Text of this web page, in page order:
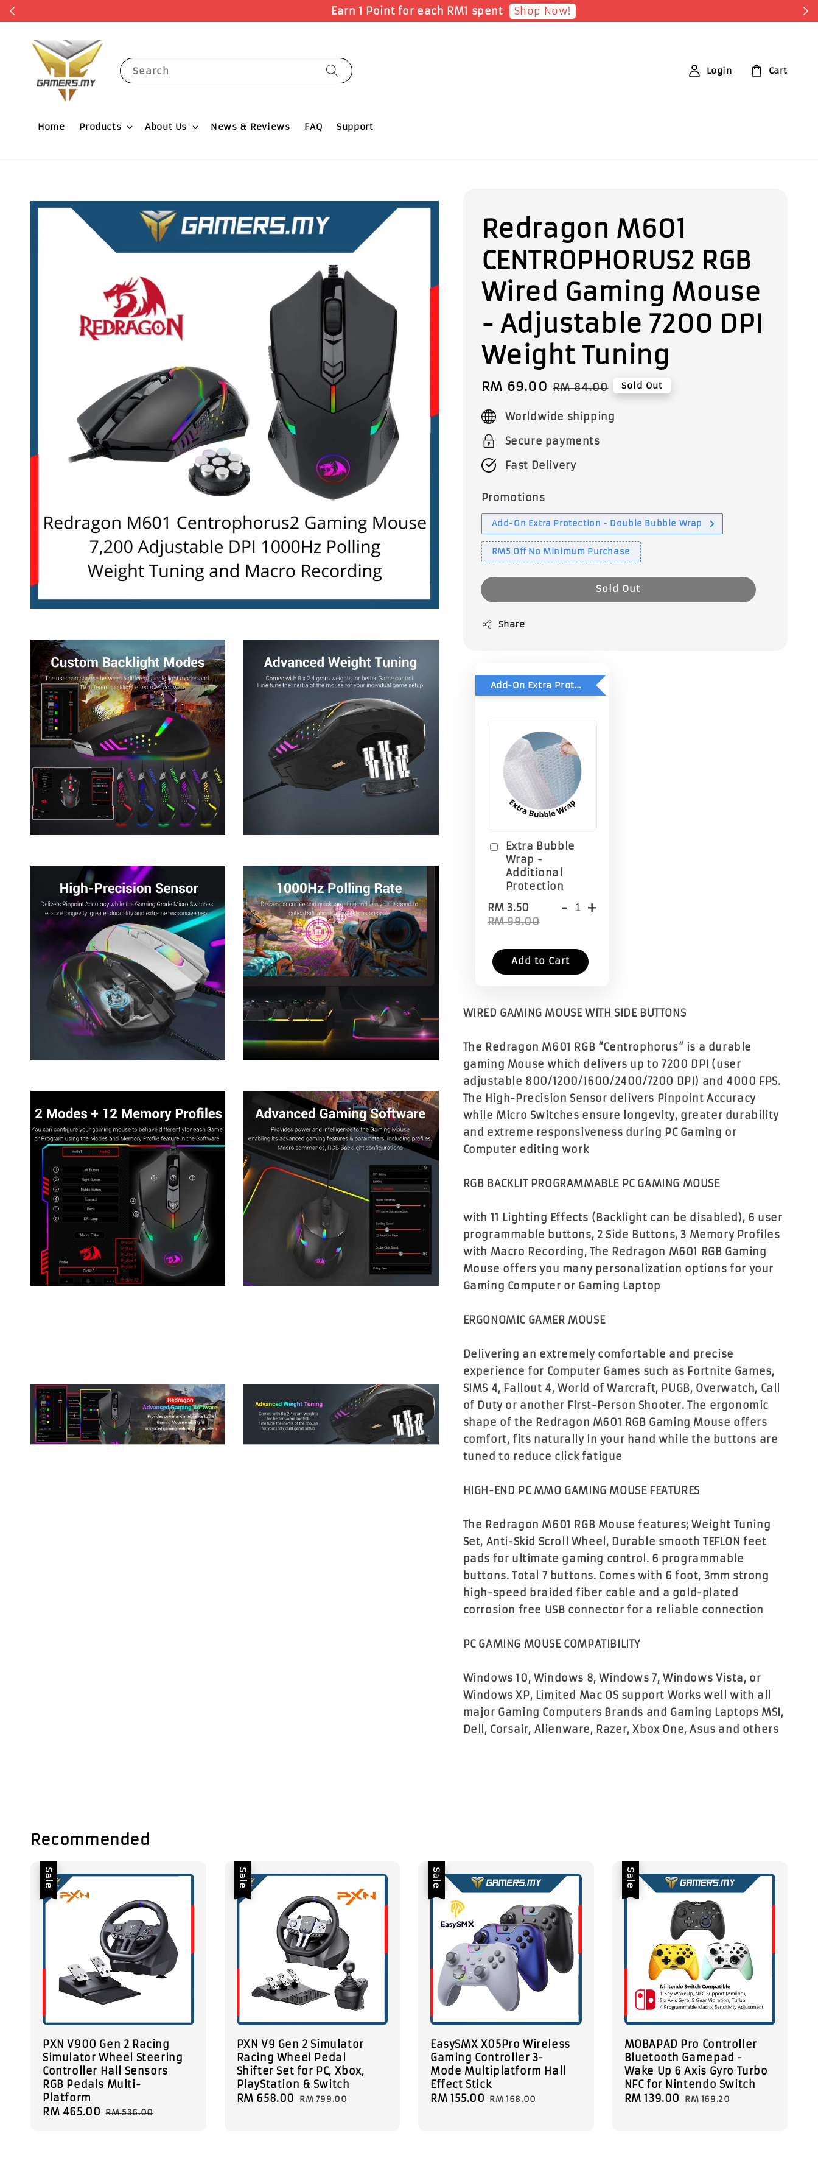
Get RM5 OFF ALL PRODUCTS with no minimum spending. Register Now
Search
Home Products About Us News & Reviews FAQ Support
Login Cart
Redragon M601
CENTROPHORUS2 RGB
Wired Gaming Mouse
- Adjustable 7200 DPI
Weight Tuning
Sale
RM 69.00 Regular
RM 84.00 Sold Out
Worldwide shipping
Secure payments
Fast Delivery
Promotions
Add-On Extra Protection - Double Bubble Wrap
RM5 Off No Minimum Purchase
Sold Out
Share
Add-On Extra Protection - Double Bubble Wrap
Extra Bubble
Wrap -
Additional
Protection
RM 3.50
RM 99.00
- +
Add to Cart
WIRED GAMING MOUSE WITH SIDE BUTTONS
The Redragon M601 RGB “Centrophorus” is a durable
gaming Mouse which delivers up to 7200 DPI (user
adjustable 800/1200/1600/2400/7200 DPI) and 4000 FPS.
The High-Precision Sensor delivers Pinpoint Accuracy
while Micro Switches ensure longevity, greater durability
and extreme responsiveness during PC Gaming or
Computer editing work
RGB BACKLIT PROGRAMMABLE PC GAMING MOUSE
with 11 Lighting Effects (Backlight can be disabled), 6 user
programmable buttons, 2 Side Buttons, 3 Memory Profiles
with Macro Recording, The Redragon M601 RGB Gaming
Mouse offers you many personalization options for your
Gaming Computer or Gaming Laptop
ERGONOMIC GAMER MOUSE
Delivering an extremely comfortable and precise
experience for Computer Games such as Fortnite Games,
SIMS 4, Fallout 4, World of Warcraft, PUGB, Overwatch, Call
of Duty or another First-Person Shooter. The ergonomic
shape of the Redragon M601 RGB Gaming Mouse offers
comfort, fits naturally in your hand while the buttons are
tuned to reduce click fatigue
HIGH-END PC MMO GAMING MOUSE FEATURES
The Redragon M601 RGB Mouse features; Weight Tuning
Set, Anti-Skid Scroll Wheel, Durable smooth TEFLON feet
pads for ultimate gaming control. 6 programmable
buttons. Total 7 buttons. Comes with 6 foot, 3mm strong
high-speed braided fiber cable and a gold-plated
corrosion free USB connector for a reliable connection
PC GAMING MOUSE COMPATIBILITY
Windows 10, Windows 8, Windows 7, Windows Vista, or
Windows XP, Limited Mac OS support Works well with all
major Gaming Computers Brands and Gaming Laptops MSI,
Dell, Corsair, Alienware, Razer, Xbox One, Asus and others
Recommended
Sale
PXN V900 Gen 2 Racing
Simulator Wheel Steering
Controller Hall Sensors
RGB Pedals Multi-
Platform
Sale
RM 465.00 Regular
RM 536.00
Sale
PXN V9 Gen 2 Simulator
Racing Wheel Pedal
Shifter Set for PC, Xbox,
PlayStation & Switch
Sale
RM 658.00 Regular
RM 799.00
Sale
EasySMX X05Pro Wireless
Gaming Controller 3-
Mode Multiplatform Hall
Effect Stick
Sale
RM 155.00 Regular
RM 168.00
Sale
MOBAPAD Pro Controller
Bluetooth Gamepad -
Wake Up 6 Axis Gyro Turbo
NFC for Nintendo Switch
Sale
RM 139.00 Regular
RM 169.20